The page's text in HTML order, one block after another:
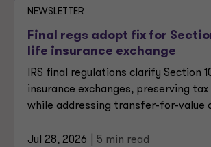
NEWSLETTER
Final regs adopt fix for
life insurance exchange
IRS final regulations clarify Section
insurance exchanges, preserving
while addressing transfer-for-value
Jul 28, 2026
| 5 min read